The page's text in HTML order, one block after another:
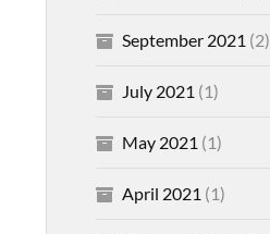
September 2021 (2)
July 2021 (1)
May 2021 (1)
April 2021 (1)